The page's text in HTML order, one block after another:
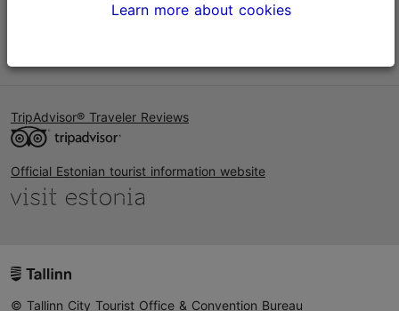
TripAdvisor® Traveler Reviews
Official Estonian tourist information website
© Tallinn City Tourist Office & Convention Bureau
Learn more about cookies